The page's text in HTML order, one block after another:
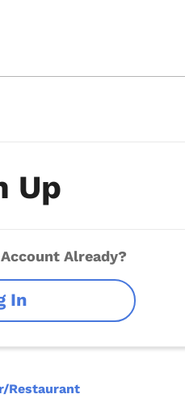
Up
Already?
In
Restaurant